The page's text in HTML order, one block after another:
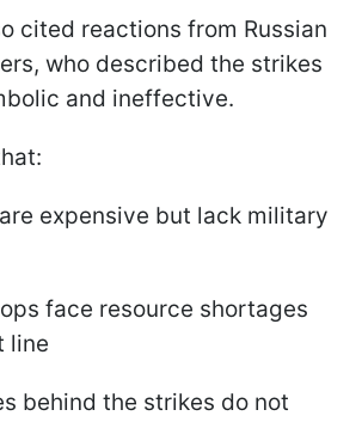
cited reactions from Russian
who described the strikes
and ineffective.
expensive but lack military
face resource shortages
line
behind the strikes do not